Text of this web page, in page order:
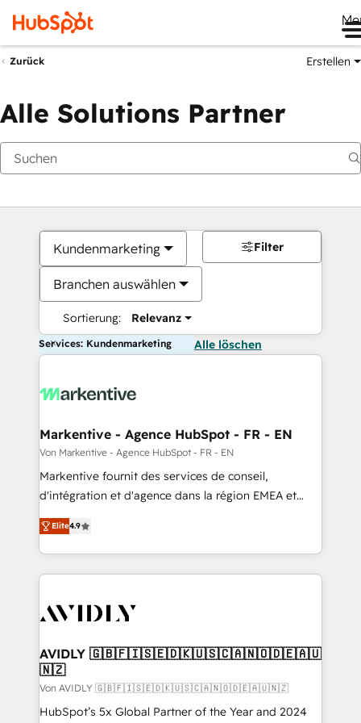
Zurück Erstellen
Alle Solutions Partner
Kundenmarketing
Branchen auswählen
Sortierung: Relevanz
Filter
Services: Kundenmarketing Alle löschen
Markentive - Agence HubSpot - FR - EN
Von Markentive - Agence HubSpot - FR - EN
Markentive fournit des services de conseil,
d'intégration et d'agence dans la région EMEA et
North America. Avec plus de 115 experts en
marketing automation, Growth, Revops, CRM et
webdesign. Markentive is both a consulting firm, a
digital agency and an integrator. With over 115
CRM and webdesign (We focus on EMEA - USA
Elite4.9
AVIDLY 🇬🇧🇫🇮🇸🇪🇩🇰🇺🇸🇨🇦🇳🇴🇩🇪🇦🇺
🇳🇿
Von AVIDLY 🇬🇧🇫🇮🇸🇪🇩🇰🇺🇸🇨🇦🇳🇴🇩🇪🇦🇺🇳🇿
HubSpot’s 5x Global Partner of the Year and 2024